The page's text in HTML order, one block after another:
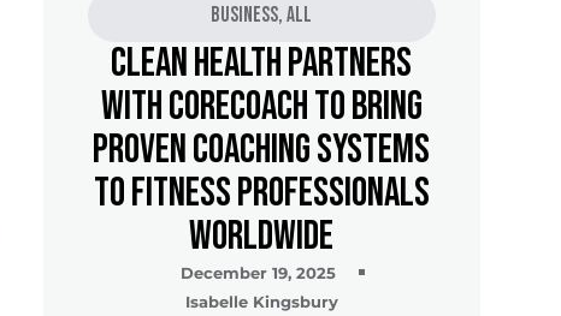
Business,All
Clean Health Partners
with CoreCoach to Bring
Proven Coaching Systems
to Fitness Professionals
Worldwide
December 19, 2025
Isabelle Kingsbury